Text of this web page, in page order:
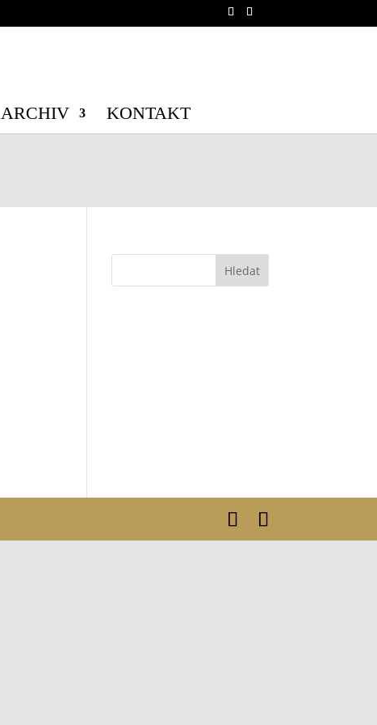
wp-config.phpon line70
wp-config.php
ARCHIV KONTAKT